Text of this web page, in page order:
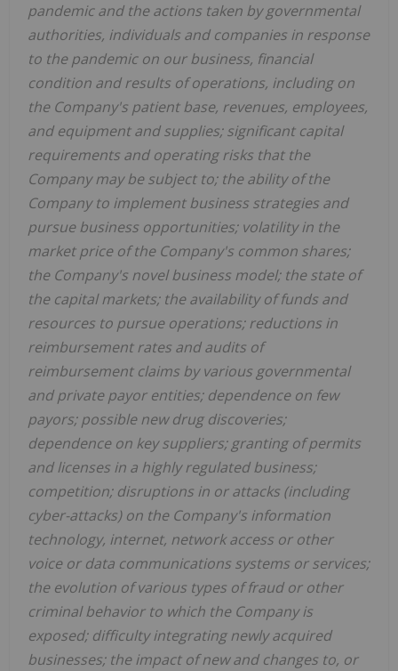
pandemic and the actions taken by governmental
authorities, individuals and companies in response
to the pandemic on our business, financial
condition and results of operations, including on
the Company's patient base, revenues, employees,
and equipment and supplies; significant capital
requirements and operating risks that the
Company may be subject to; the ability of the
Company to implement business strategies and
pursue business opportunities; volatility in the
market price of the Company's common shares;
the Company's novel business model; the state of
the capital markets; the availability of funds and
resources to pursue operations; reductions in
reimbursement rates and audits of
reimbursement claims by various governmental
and private payor entities; dependence on few
payors; possible new drug discoveries;
dependence on key suppliers; granting of permits
and licenses in a highly regulated business;
competition; disruptions in or attacks (including
cyber-attacks) on the Company's information
technology, internet, network access or other
voice or data communications systems or services;
the evolution of various types of fraud or other
criminal behavior to which the Company is
exposed; difficulty integrating newly acquired
businesses; the impact of new and changes to, or